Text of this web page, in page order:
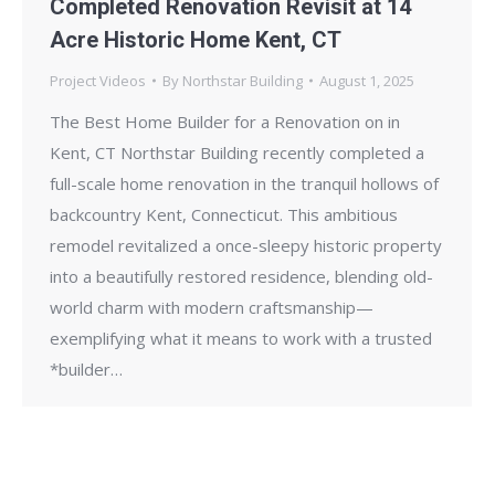
Completed Renovation Revisit at 14
Acre Historic Home Kent, CT
Project Videos By Northstar Building August 1, 2025
The Best Home Builder for a Renovation on in
Kent, CT Northstar Building recently completed a
full-scale home renovation in the tranquil hollows of
backcountry Kent, Connecticut. This ambitious
remodel revitalized a once-sleepy historic property
into a beautifully restored residence, blending old-
world charm with modern craftsmanship—
exemplifying what it means to work with a trusted
*builder…